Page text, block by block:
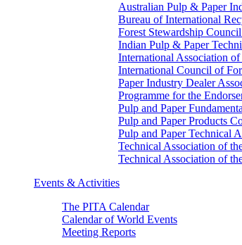
Australian Pulp & Paper
Bureau of International
Forest Stewardship
Indian Pulp & Paper
International Association
International Council of
Paper Industry Dealer
Programme for the
Pulp and Paper
Pulp and Paper Products
Pulp and Paper Technical
Technical Association of
Technical Association of
Events & Activities
The PITA Calendar
Calendar of World Events
Meeting Reports